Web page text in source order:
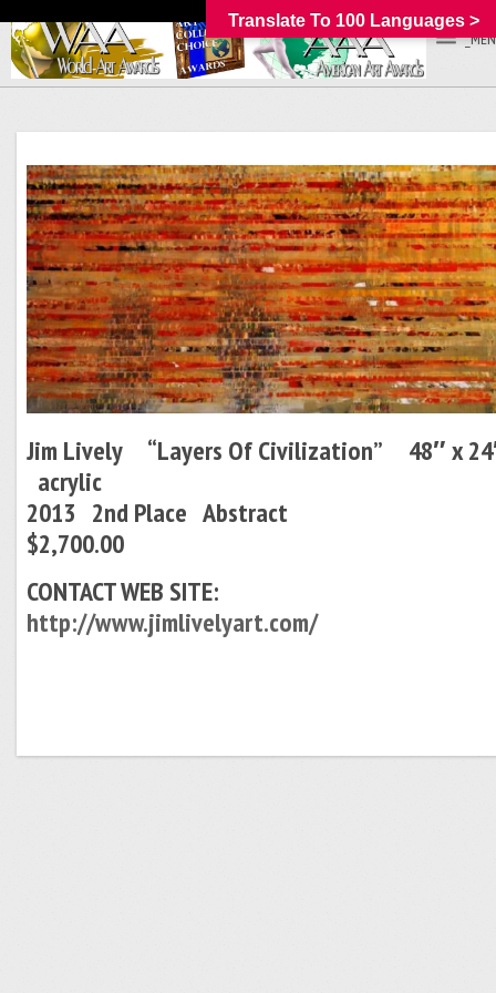
Jim Lively “Layers Of Civilization” 48″ x
acrylic
2013 2nd Place Abstract
$2,700.00
CONTACT WEB SITE:
http://www.jimlivelyart.com/
Translate To 100 Languages >